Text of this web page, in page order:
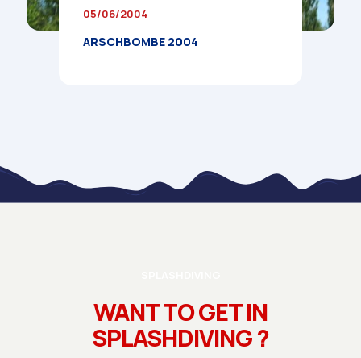
05/06/2004
ARSCHBOMBE 2004
WANT TO GET IN
SPLASHDIVING ?